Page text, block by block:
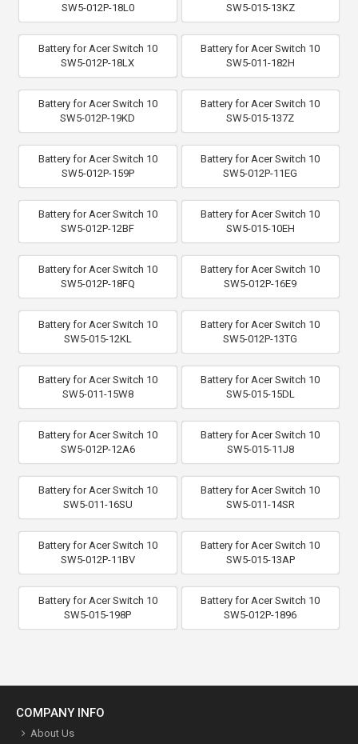
SW5-012P-18L0
SW5-015-13KZ
Battery for Acer Switch 10
SW5-012P-18LX
Battery for Acer Switch 10
SW5-011-182H
Battery for Acer Switch 10
SW5-012P-19KD
Battery for Acer Switch 10
SW5-015-137Z
Battery for Acer Switch 10
SW5-012P-159P
Battery for Acer Switch 10
SW5-012P-11EG
Battery for Acer Switch 10
SW5-012P-12BF
Battery for Acer Switch 10
SW5-015-10EH
Battery for Acer Switch 10
SW5-012P-18FQ
Battery for Acer Switch 10
SW5-012P-16E9
Battery for Acer Switch 10
SW5-015-12KL
Battery for Acer Switch 10
SW5-012P-13TG
Battery for Acer Switch 10
SW5-011-15W8
Battery for Acer Switch 10
SW5-015-15DL
Battery for Acer Switch 10
SW5-012P-12A6
Battery for Acer Switch 10
SW5-015-11J8
Battery for Acer Switch 10
SW5-011-16SU
Battery for Acer Switch 10
SW5-011-14SR
Battery for Acer Switch 10
SW5-012P-11BV
Battery for Acer Switch 10
SW5-015-13AP
Battery for Acer Switch 10
SW5-015-198P
Battery for Acer Switch 10
SW5-012P-1896
COMPANY INFO
About Us